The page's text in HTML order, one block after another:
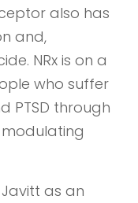
also has
and,
NRx is on a
who suffer
PTSD through
as an